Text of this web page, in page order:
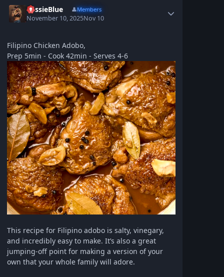
CassieBlue 👤Members
November 10, 2025Nov 10
Filipino Chicken Adobo,
Prep 5min - Cook 42min - Serves 4-6
This recipe for Filipino adobo is salty, vinegary,
and incredibly easy to make. It’s also a great
jumping-off point for making a version of your
own that your whole family will adore.